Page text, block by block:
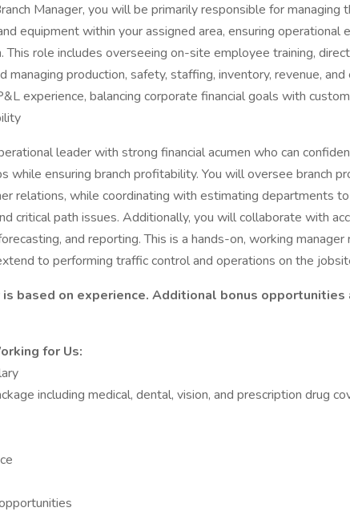
Manager, you will be primarily responsible for
equipment within your assigned area, ensuring operational
This role includes overseeing on-site employee training,
managing production, safety, staffing, inventory, revenue, and
experience, balancing corporate financial goals with
leader with strong financial acumen who can
while ensuring branch profitability. You will oversee branch
relations, while coordinating with estimating departments
critical path issues. Additionally, you will collaborate with
and reporting. This is a hands-on, working manager
to performing traffic control and operations on the
based on experience. Additional bonus opportunities
for Us:
including medical, dental, vision, and prescription drug